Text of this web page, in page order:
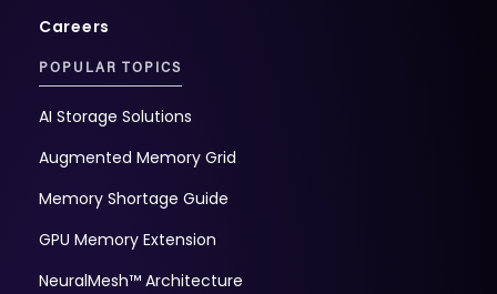
Careers
POPULAR TOPICS
AI Storage Solutions
Augmented Memory Grid
Memory Shortage Guide
GPU Memory Extension
NeuralMesh™ Architecture